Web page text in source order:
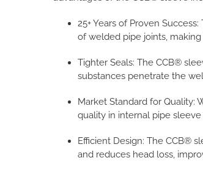
25+ Years of Proven Success:
of welded pipe joints,
Tighter Seals: The CCB®
substances penetrate the
Market Standard for Quality:
quality in internal pipe
Efficient Design: The CCB®
and reduces head loss,